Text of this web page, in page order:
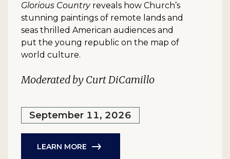
Glorious Countryreveals how Church’s
stunning paintings of remote lands and
seas thrilled American audiences and
put the young republic on the map of
world culture.
Moderated by Curt DiCamillo
September 11, 2026
LEARN MORE